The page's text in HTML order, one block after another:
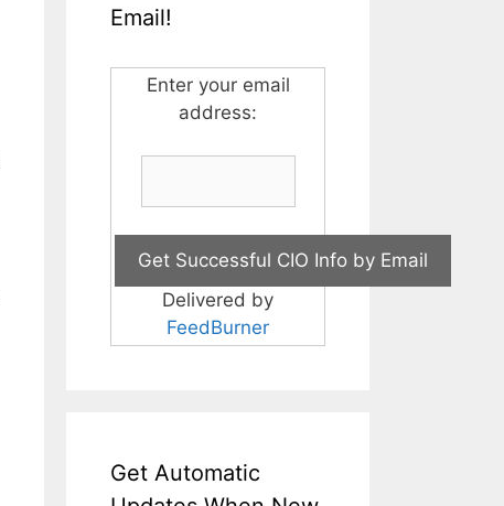
Email!
Enter your email
address:
Delivered by
FeedBurner
Get Automatic